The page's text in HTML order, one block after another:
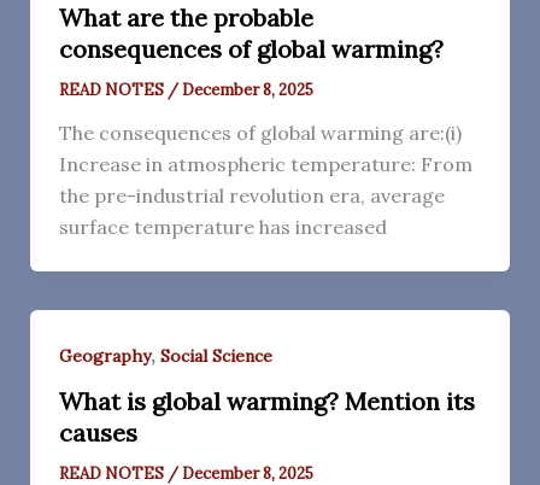
What are the probable
consequences of global warming?
READ NOTES /December 8, 2025
The consequences of global warming are:(i)
Increase in atmospheric temperature: From
the pre-industrial revolution era, average
surface temperature has increased
Geography, Social Science
What is global warming? Mention its
causes
READ NOTES /December 8, 2025